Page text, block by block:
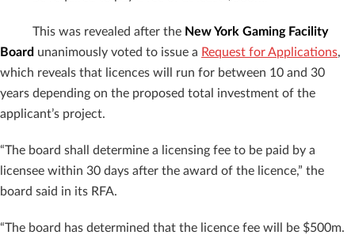
This was revealed after the New York Gaming Facility
Board unanimously voted to issue a Request for Applications,
which reveals that licences will run for between 10 and 30
years depending on the proposed total investment of the
applicant’s project.
“The board shall determine a licensing fee to be paid by a
licensee within 30 days after the award of the licence,” the
board said in its RFA.
“The board has determined that the licence fee will be $500m.